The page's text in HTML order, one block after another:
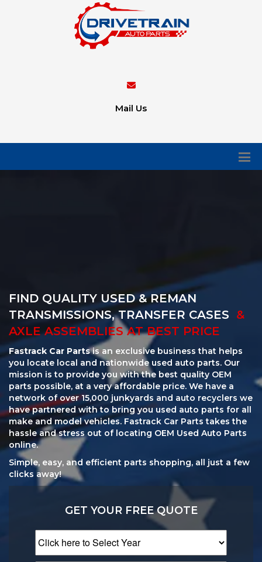
Mail Us
FIND QUALITY USED & REMAN
TRANSMISSIONS, TRANSFER CASES &
AXLE ASSEMBLIES AT BEST PRICE
Fastrack Car Partsis an exclusive business that helps
you locate local and nationwide used auto parts. Our
mission is to provide you with the best quality OEM
parts possible, at a very affordable price. We have a
network of over 15,000 junkyards and auto recyclers we
have partnered with to bring you used auto parts for all
make and model vehicles. Fastrack Car Parts takes the
hassle and stress out of locating OEM Used Auto Parts
online.
Simple, easy, and efficient parts shopping, all just a few
clicks away!
GET YOUR FREE QUOTE